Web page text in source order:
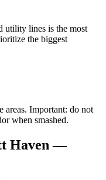
utility lines is the most
the biggest
areas. Important: do not
when smashed.
Haven —